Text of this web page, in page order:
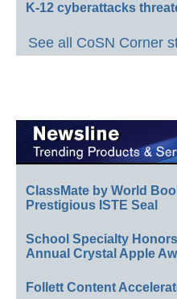
K-12 cyberattacks
See all CoSN Corner
ClassMate by World
Prestigious ISTE Seal
School Specialty
Annual Crystal Apple
Follett Content